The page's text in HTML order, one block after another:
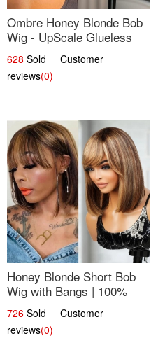
Ombre Honey Blonde Bob
Wig - UpScale Glueless
13x4 Lace Frontal 100%
Human Hair 14
628 Sold Customer
reviews(0)
Honey Blonde Short Bob
Wig with Bangs | 100%
Human Hair 12
726 Sold Customer
reviews(0)